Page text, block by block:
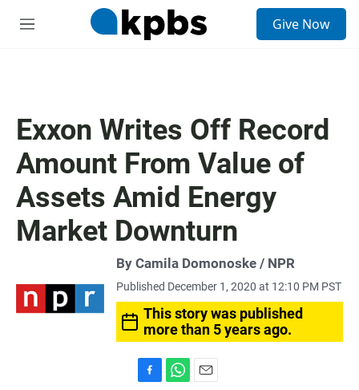
M
Give Now
Exxon Writes Off Record
Amount From Value of
Assets Amid Energy
Market Downturn
By Camila Domonoske / NPR
Published December 1, 2020 at 12:10 PM PST
This story was published
more than 5 years ago.